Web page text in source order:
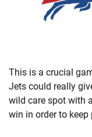
This is a crucial
Jets could really
wild care spot with
win in order to keep